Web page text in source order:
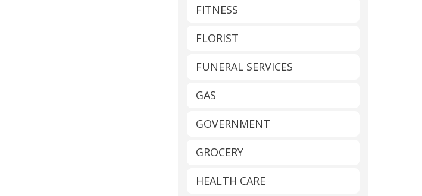
FITNESS
FLORIST
FUNERAL SERVICES
GAS
GOVERNMENT
GROCERY
HEALTH CARE